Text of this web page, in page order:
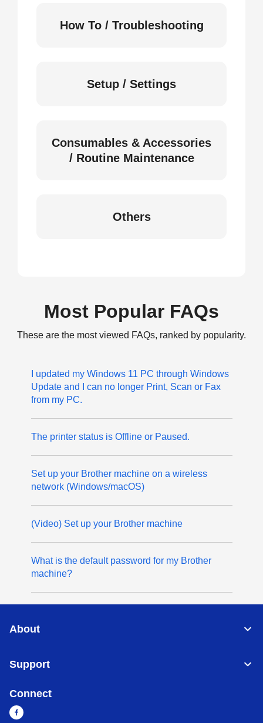
How To / Troubleshooting
Setup / Settings
Consumables & Accessories
/ Routine Maintenance
Others
Most Popular FAQs
These are the most viewed FAQs, ranked by popularity.
I updated my Windows 11 PC through Windows
Update and I can no longer Print, Scan or Fax
from my PC.
The printer status is Offline or Paused.
Set up your Brother machine on a wireless
network (Windows/macOS)
(Video) Set up your Brother machine
What is the default password for my Brother
machine?
About
Support
Connect